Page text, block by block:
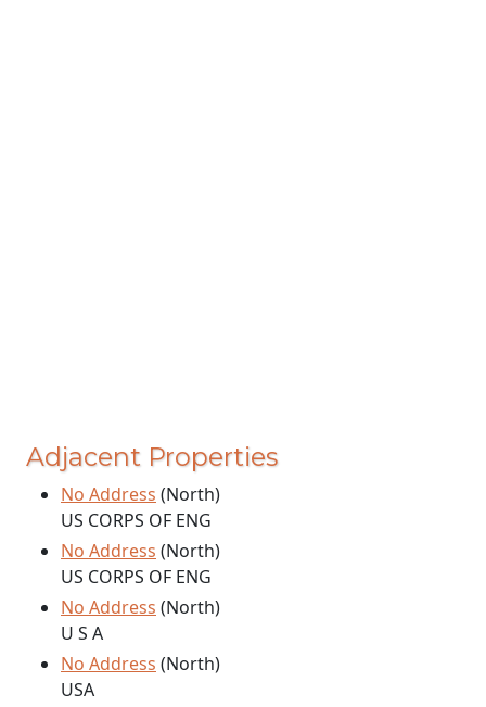
Adjacent Properties
No Address (North)
US CORPS OF ENG
No Address (North)
US CORPS OF ENG
No Address (North)
U S A
No Address (North)
USA